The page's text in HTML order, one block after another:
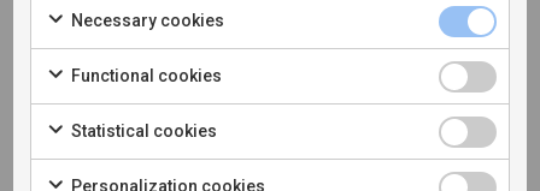
ensuring a seamless and elegant showcase for their
exquisite creations.
In our approach, we delved into the intricacies of product
presentation, considering product combinations to
showcase variants in the most sensible manner.
Necessary cookies
Functional cookies
Statistical cookies
Personalization cookies